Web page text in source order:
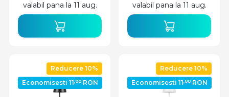
valabil pana la 11 aug. valabil pana la 11 aug.
Reducere 10%
Economisesti 11,00 RON
Reducere 10%
Economisesti 11,00 RON